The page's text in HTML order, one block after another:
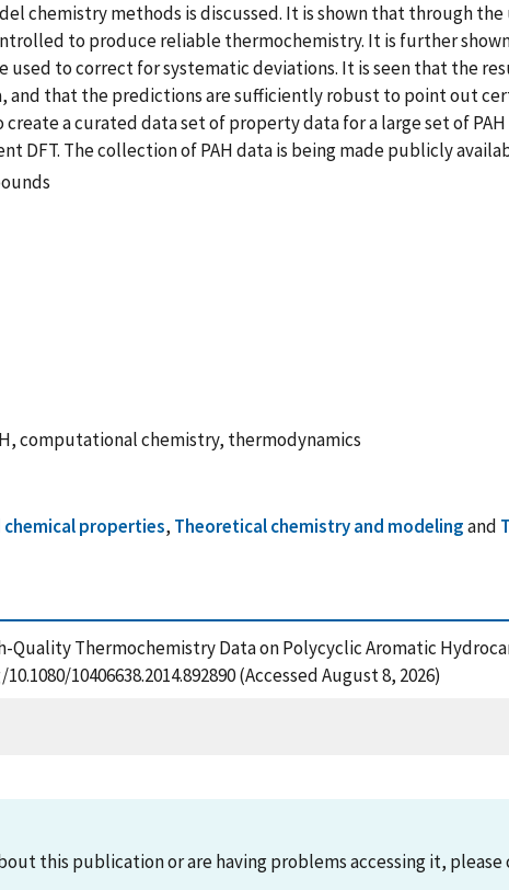
chemistry methods is discussed. It is shown that through
to produce reliable thermochemistry. It is further
used to correct for systematic deviations. It is seen that the
that the predictions are sufficiently robust to point out
a curated data set of property data for a large set of
DFT. The collection of PAH data is being made publicly
computational chemistry, thermodynamics
chemical properties, Theoretical chemistry and modelingand
Quality Thermochemistry Data on Polycyclic Aromatic
10406638.2014.892890 (Accessed August 8, 2026)
this publication or are having problems accessing it,